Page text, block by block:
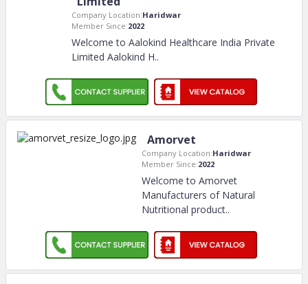
Company Location:Haridwar
Member Since:2022
Welcome to Aalokind Healthcare India Private
Limited Aalokind H..
Amorvet
Company Location:Haridwar
Member Since:2022
Welcome to Amorvet
Manufacturers of Natural
Nutritional product..